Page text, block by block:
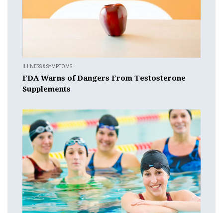
ILLNESS & SYMPTOMS
FDA Warns of Dangers From Testosterone
Supplements